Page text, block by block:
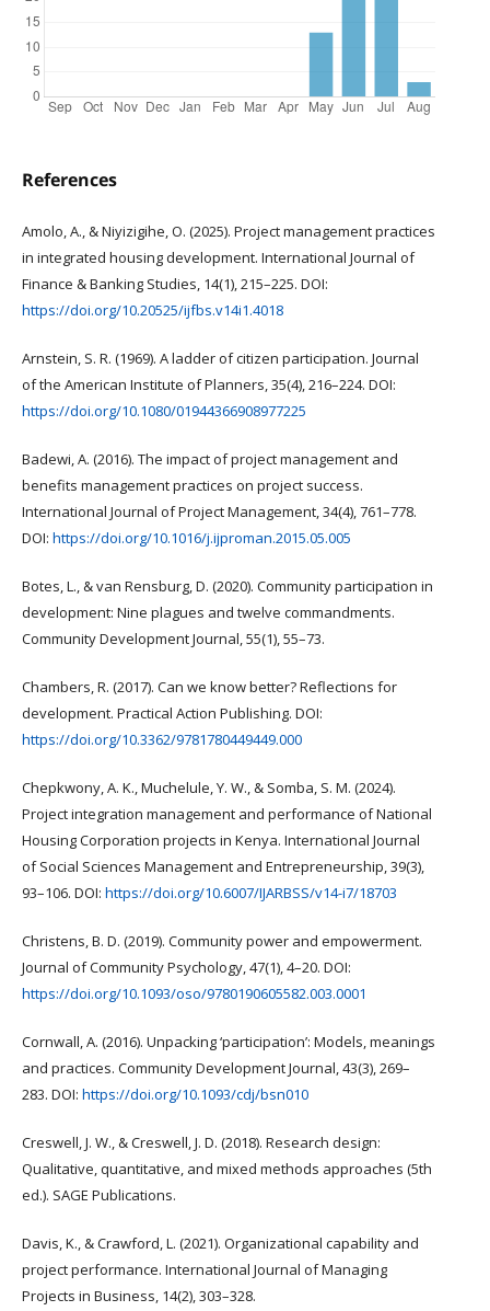
References
Amolo, A., & Niyizigihe, O. (2025). Project management practices
in integrated housing development. International Journal of
Finance & Banking Studies, 14(1), 215–225. DOI:
https://doi.org/10.20525/ijfbs.v14i1.4018
Arnstein, S. R. (1969). A ladder of citizen participation. Journal
of the American Institute of Planners, 35(4), 216–224. DOI:
https://doi.org/10.1080/01944366908977225
Badewi, A. (2016). The impact of project management and
benefits management practices on project success.
International Journal of Project Management, 34(4), 761–778.
DOI: https://doi.org/10.1016/j.ijproman.2015.05.005
Botes, L., & van Rensburg, D. (2020). Community participation in
development: Nine plagues and twelve commandments.
Community Development Journal, 55(1), 55–73.
Chambers, R. (2017). Can we know better? Reflections for
development. Practical Action Publishing. DOI:
https://doi.org/10.3362/9781780449449.000
Chepkwony, A. K., Muchelule, Y. W., & Somba, S. M. (2024).
Project integration management and performance of National
Housing Corporation projects in Kenya. International Journal
of Social Sciences Management and Entrepreneurship, 39(3),
93–106. DOI: https://doi.org/10.6007/IJARBSS/v14-i7/18703
Christens, B. D. (2019). Community power and empowerment.
Journal of Community Psychology, 47(1), 4–20. DOI:
https://doi.org/10.1093/oso/9780190605582.003.0001
Cornwall, A. (2016). Unpacking ‘participation’: Models, meanings
and practices. Community Development Journal, 43(3), 269–
283. DOI: https://doi.org/10.1093/cdj/bsn010
Creswell, J. W., & Creswell, J. D. (2018). Research design:
Qualitative, quantitative, and mixed methods approaches (5th
ed.). SAGE Publications.
Davis, K., & Crawford, L. (2021). Organizational capability and
project performance. International Journal of Managing
Projects in Business, 14(2), 303–328.